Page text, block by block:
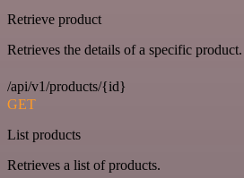
Retrieve product
Retrieves the details of a specific product.
/api/v1/products/{id}
GET
List products
Retrieves a list of products.